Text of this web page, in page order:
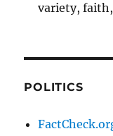
variety,
POLITICS